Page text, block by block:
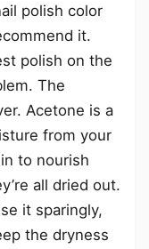
polish color
it.
polish on the
The
Acetone is a
from your
to nourish
all dried out.
it sparingly,
the dryness